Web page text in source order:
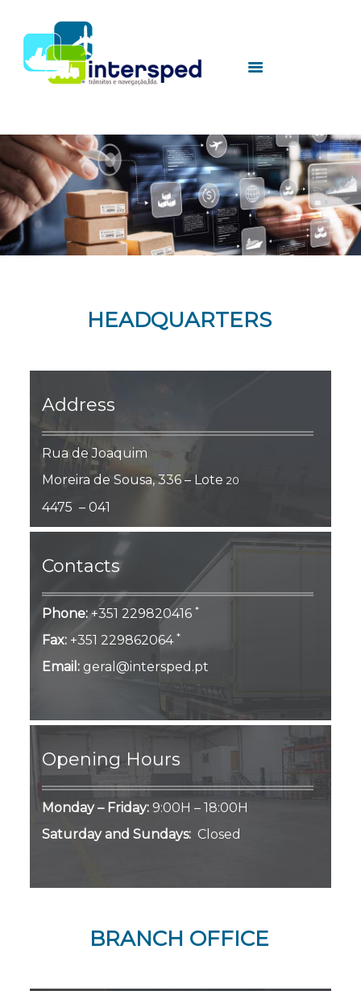
INTERSPED
SERVICES
UTILITIES
CONTACTS
HEADQUARTERS
Address
Rua de Joaquim
Moreira de Sousa, 336 – Lote20
4475 – 041
Contacts
Phone:+351 229820416*
Fax: +351 229862064*
Email: geral@intersped.pt
Opening Hours
Monday – Friday: 9:00H – 18:00H
Saturday and Sundays: Closed
BRANCH OFFICE